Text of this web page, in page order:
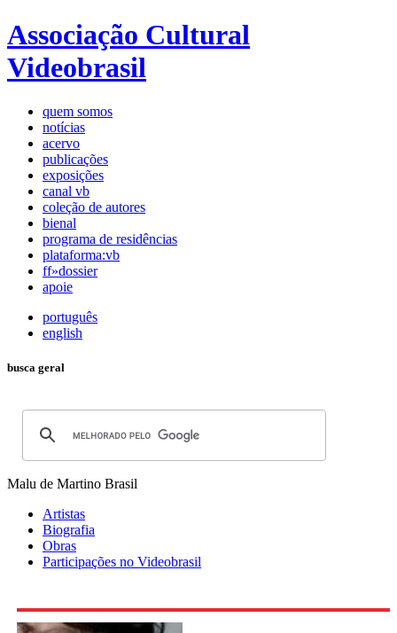
Associação Cultural
Videobrasil
quem somos
notícias
acervo
publicações
exposições
canal vb
coleção de autores
bienal
programa de residências
plataforma:vb
ff»dossier
apoie
português
english
busca geral
Malu de Martino Brasil
Artistas
Biografia
Obras
Participações no Videobrasil